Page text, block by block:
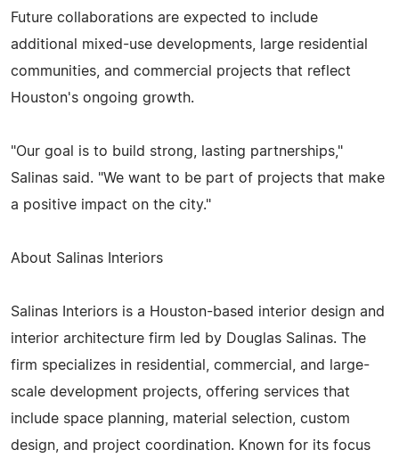
Future collaborations are expected to include
additional mixed-use developments, large residential
communities, and commercial projects that reflect
Houston's ongoing growth.
"Our goal is to build strong, lasting partnerships,"
Salinas said. "We want to be part of projects that make
a positive impact on the city."
About Salinas Interiors
Salinas Interiors is a Houston-based interior design and
interior architecture firm led by Douglas Salinas. The
firm specializes in residential, commercial, and large-
scale development projects, offering services that
include space planning, material selection, custom
design, and project coordination. Known for its focus